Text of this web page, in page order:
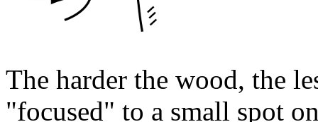
The harder the wood, the
"focused" to a small spot